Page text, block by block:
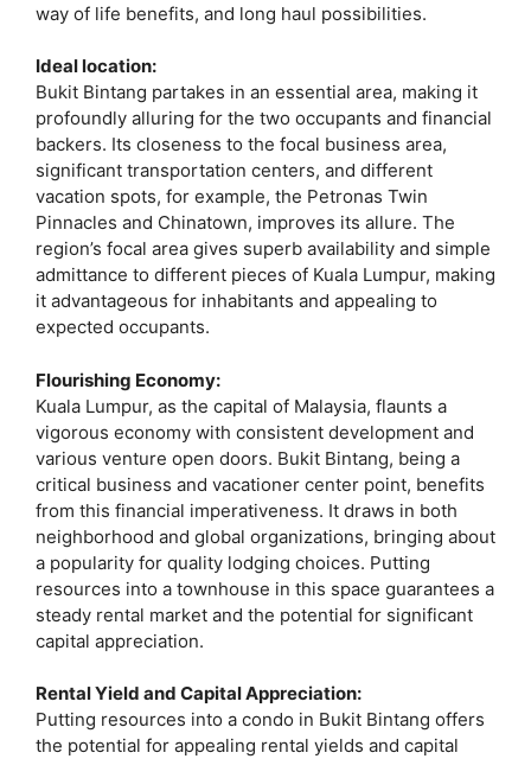
way of life benefits, and long haul possibilities.
Ideal location:
Bukit Bintang partakes in an essential area, making it
profoundly alluring for the two occupants and financial
backers. Its closeness to the focal business area,
significant transportation centers, and different
vacation spots, for example, the Petronas Twin
Pinnacles and Chinatown, improves its allure. The
region’s focal area gives superb availability and simple
admittance to different pieces of Kuala Lumpur, making
it advantageous for inhabitants and appealing to
expected occupants.
Flourishing Economy:
Kuala Lumpur, as the capital of Malaysia, flaunts a
vigorous economy with consistent development and
various venture open doors. Bukit Bintang, being a
critical business and vacationer center point, benefits
from this financial imperativeness. It draws in both
neighborhood and global organizations, bringing about
a popularity for quality lodging choices. Putting
resources into a townhouse in this space guarantees a
steady rental market and the potential for significant
capital appreciation.
Rental Yield and Capital Appreciation:
Putting resources into a condo in Bukit Bintang offers
the potential for appealing rental yields and capital